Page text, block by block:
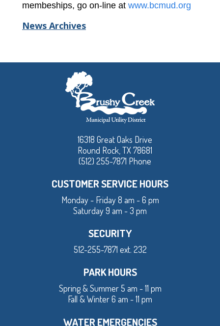
membeships, go on-line at www.bcmud.org
News Archives
16318 Great Oaks Drive
Round Rock, TX 78681
(512) 255-7871 Phone
CUSTOMER SERVICE HOURS
Monday - Friday 8 am - 6 pm
Saturday 9 am - 3 pm
SECURITY
512-255-7871 ext. 232
PARK HOURS
Spring & Summer 5 am - 11 pm
Fall & Winter 6 am - 11 pm
WATER EMERGENCIES